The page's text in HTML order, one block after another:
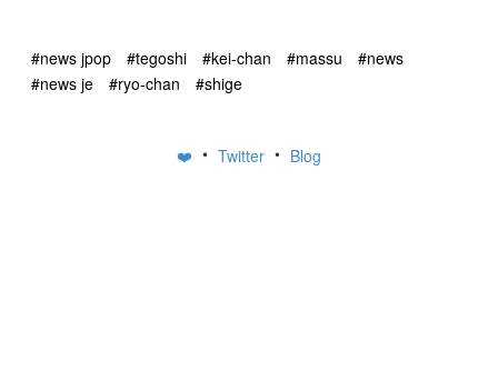
#news jpop #tegoshi #kei-chan #massu
#news
#news je
#ryo-chan #shige
❤️ • Twitter • Blog